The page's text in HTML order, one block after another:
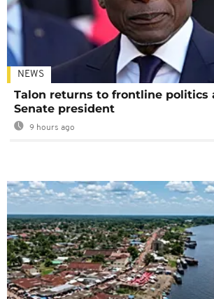
NEWS
Talon returns to frontline politics
Senate president
9 hours ago